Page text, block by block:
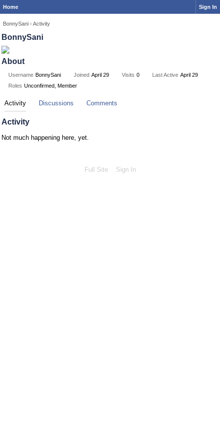
Home Sign In
BonnySani › Activity
BonnySani
About
Username BonnySani Joined April 29 Visits 0 Last Active April 29
Roles Unconfirmed, Member
Activity Discussions Comments
Activity
Not much happening here, yet.
Full Site Sign In